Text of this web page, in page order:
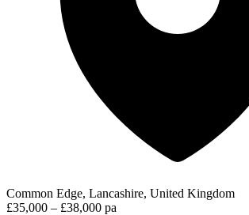
Common Edge, Lancashire, United Kingdom
£35,000 – £38,000 pa